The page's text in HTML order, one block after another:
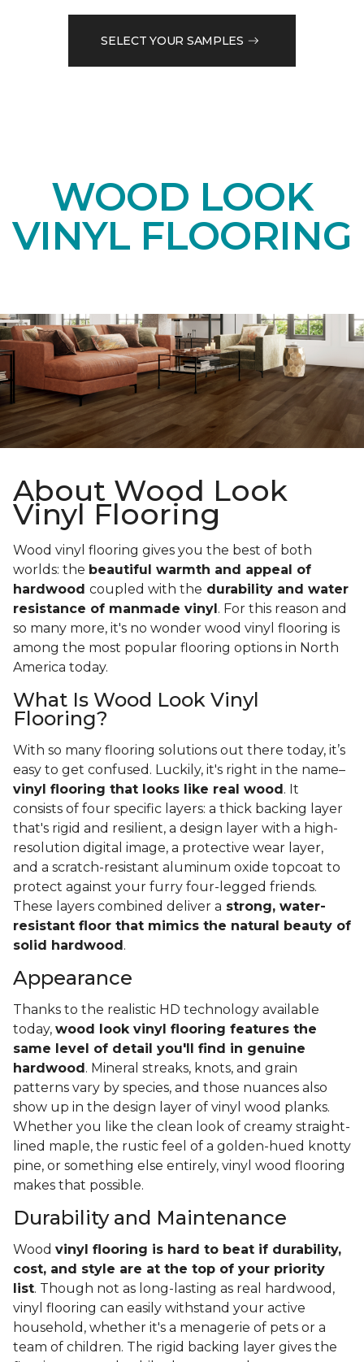
SELECT YOUR SAMPLES
WOOD LOOK
VINYL FLOORING
About Wood Look
Vinyl Flooring
Wood vinyl flooring gives you the best of both
worlds: the beautiful warmth and appeal of
hardwood coupled with the durability and water
resistance of manmade vinyl . For this reason and
so many more, it's no wonder wood vinyl flooring is
among the most popular flooring options in North
America today.
What Is Wood Look Vinyl
Flooring?
With so many flooring solutions out there today, it’s
easy to get confused. Luckily, it's right in the name–
vinyl flooring that looks like real wood . It
consists of four specific layers: a thick backing layer
that's rigid and resilient, a design layer with a high-
resolution digital image, a protective wear layer,
and a scratch-resistant aluminum oxide topcoat to
protect against your furry four-legged friends.
These layers combined deliver a strong, water-
resistant floor that mimics the natural beauty of
solid hardwood .
Appearance
Thanks to the realistic HD technology available
today, wood look vinyl flooring features the
same level of detail you'll find in genuine
hardwood . Mineral streaks, knots, and grain
patterns vary by species, and those nuances also
show up in the design layer of vinyl wood planks.
Whether you like the clean look of creamy straight-
lined maple, the rustic feel of a golden-hued knotty
pine, or something else entirely, vinyl wood flooring
makes that possible.
Durability and Maintenance
Wood vinyl flooring is hard to beat if durability,
cost, and style are at the top of your priority
list. Though not as long-lasting as real hardwood,
vinyl flooring can easily withstand your active
household, whether it's a menagerie of pets or a
team of children. The rigid backing layer gives the